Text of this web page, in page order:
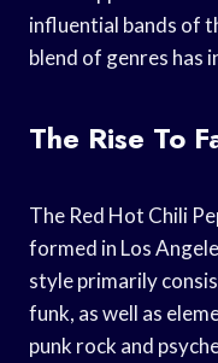
influential bands of
blend of genres has
The Rise To
The Red Hot Chili
formed in Los
style primarily
funk, as well as
punk rock and